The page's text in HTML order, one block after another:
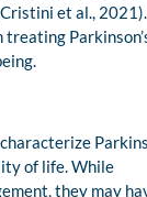
et al.,
of life. While
they may